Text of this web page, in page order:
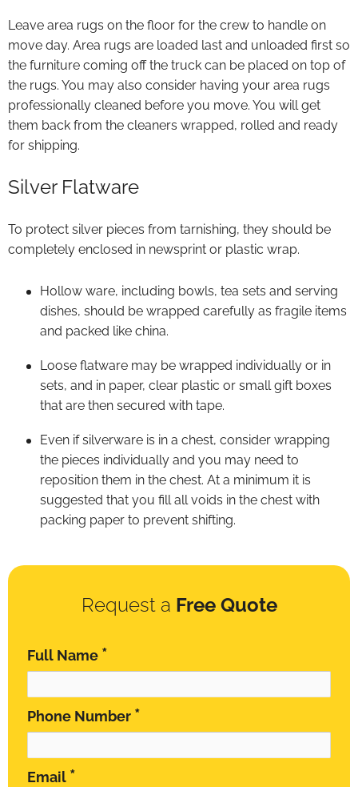
Request a Free Quote
Full Name *
Phone Number *
Email *
Leave area rugs on the floor for the crew to handle on
move day. Area rugs are loaded last and unloaded first so
the furniture coming off the truck can be placed on top of
the rugs. You may also consider having your area rugs
professionally cleaned before you move. You will get
them back from the cleaners wrapped, rolled and ready
for shipping.
Silver Flatware
To protect silver pieces from tarnishing, they should be
completely enclosed in newsprint or plastic wrap.
Hollow ware, including bowls, tea sets and serving
dishes, should be wrapped carefully as fragile items
and packed like china.
Loose flatware may be wrapped individually or in
sets, and in paper, clear plastic or small gift boxes
that are then secured with tape.
Even if silverware is in a chest, consider wrapping
the pieces individually and you may need to
reposition them in the chest. At a minimum it is
suggested that you fill all voids in the chest with
packing paper to prevent shifting.